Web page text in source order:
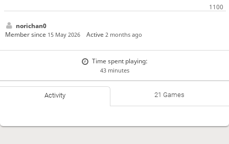
norichan0
Member since 15 May 2026 Active2 months ago
Time spent playing:
43 minutes
Activity 21 Games